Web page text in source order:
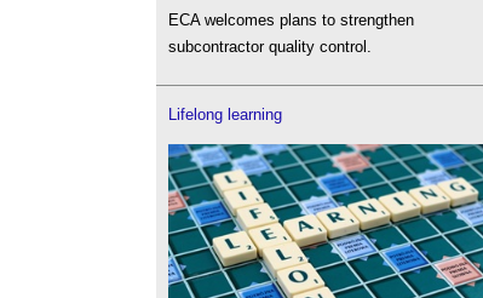
ECA welcomes plans to strengthen
subcontractor quality control.
Lifelong learning